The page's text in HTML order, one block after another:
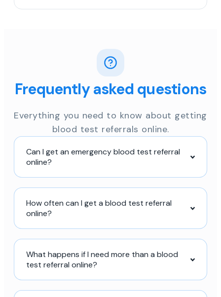
Frequently asked questions
Everything you need to know about getting
blood test referrals online.
Can I get an emergency blood test referral
online?
How often can I get a blood test referral
online?
What happens if I need more than a blood
test referral online?